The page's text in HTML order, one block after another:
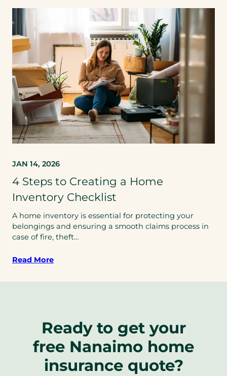
JAN 14, 2026
4 Steps to Creating a Home
Inventory Checklist
A home inventory is essential for protecting your
belongings and ensuring a smooth claims process in
case of fire, theft…
Read More
Ready to get your
free Nanaimo home
insurance quote?